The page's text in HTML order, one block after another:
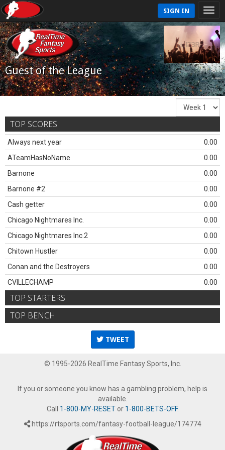
SIGN IN
Guest of the League
TOP SCORES
Always next year
0.00
ATeamHasNoName
0.00
Barnone
0.00
Barnone #2
0.00
Cash getter
0.00
Chicago Nightmares Inc.
0.00
Chicago Nightmares Inc.2
0.00
Chitown Hustler
0.00
Conan and the Destroyers
0.00
CVILLECHAMP
0.00
TOP STARTERS
TOP BENCH
TWEET
© 1995-2026 RealTime Fantasy Sports, Inc.
If you or someone you know has a gambling problem, help is
available.
Call 1-800-MY-RESETor 1-800-BETS-OFF.
https://rtsports.com/fantasy-football-league/174774